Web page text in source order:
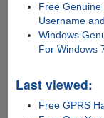
Free Genuine
Username
Windows
For Windows
Last viewed:
Free GPRS